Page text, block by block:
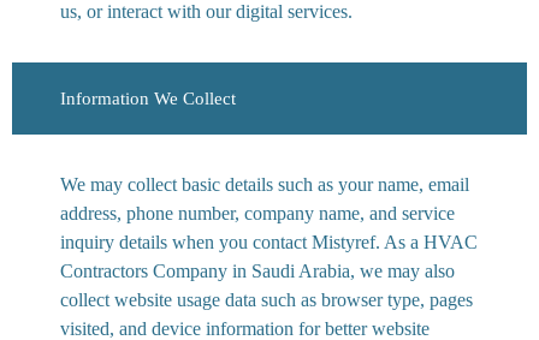
us, or interact with our digital services.
Information We Collect
We may collect basic details such as your name, email
address, phone number, company name, and service
inquiry details when you contact Mistyref. As a HVAC
Contractors Company in Saudi Arabia, we may also
collect website usage data such as browser type, pages
visited, and device information for better website